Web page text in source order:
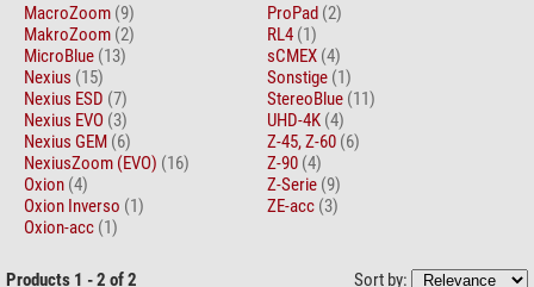
MacroZoom (9)
MakroZoom (2)
MicroBlue (13)
Nexius (15)
Nexius ESD (7)
Nexius EVO (3)
Nexius GEM (6)
NexiusZoom (EVO) (16)
Oxion (4)
Oxion Inverso (1)
Oxion-acc (1)
ProPad (2)
RL4 (1)
sCMEX (4)
Sonstige (1)
StereoBlue (11)
UHD-4K (4)
Z-45, Z-60 (6)
Z-90 (4)
Z-Serie (9)
ZE-acc (3)
Products 1 - 2 of 2 Sort by: